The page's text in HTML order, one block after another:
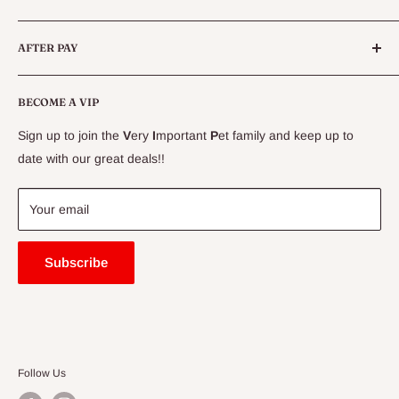
Live Fish
Specials
CLEARANCE
Delivery Information
Price Match Guarantee
Blogs
BECOME A VIP
Sign up to join the Very Important Pet family and keep up to
date with our great deals!!
Your email
Subscribe
AFTER PAY
Follow Us